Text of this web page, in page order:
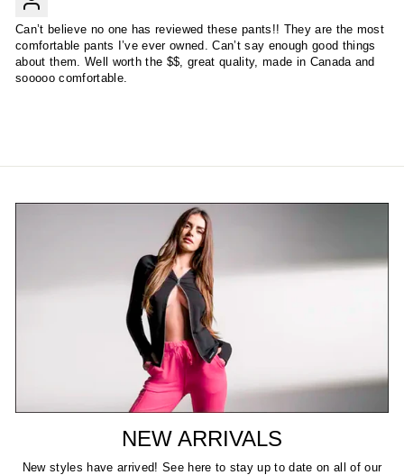
Can’t believe no one has reviewed these pants!! They are the most
comfortable pants I’ve ever owned. Can’t say enough good things
about them. Well worth the $$, great quality, made in Canada and
sooooo comfortable.
NEW ARRIVALS
New styles have arrived! See here to stay up to date on all of our